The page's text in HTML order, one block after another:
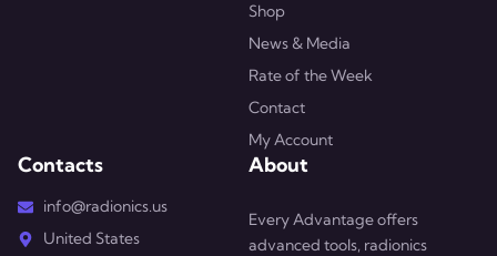
Shop
News & Media
Rate of the Week
Contact
My Account
Contacts
info@radionics.us
United States
About
Every Advantage offers
advanced tools, radionics